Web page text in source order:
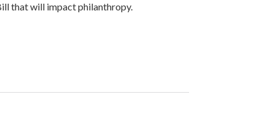
that will impact philanthropy.